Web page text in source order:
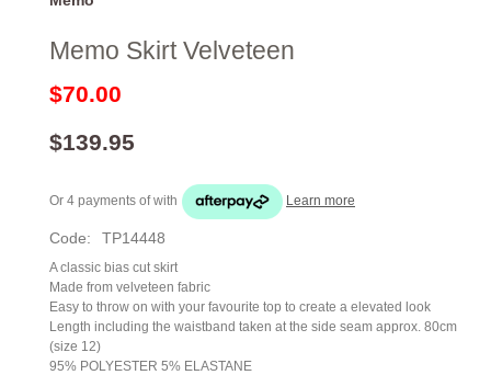
Memo Skirt Velveteen
$70.00
$139.95
Or 4 payments ofwith Learn more
Code: TP14448
A classic bias cut skirt
Made from velveteen fabric
Easy to throw on with your favourite top to create a elevated look
Length including the waistband taken at the side seam approx. 80cm
(size 12)
95% POLYESTER 5% ELASTANE